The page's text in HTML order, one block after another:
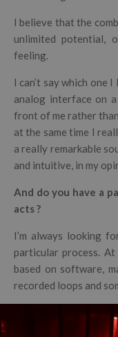
I believe that the
unlimited potential,
feeling.
I can’t say which one
analog interface on
front of me rather
at the same time I
a really remarkable
and intuitive, in my
And do you have a
acts ?
I’m always looking
particular process.
based on software,
recorded loops and